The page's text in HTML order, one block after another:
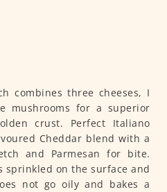
combines three cheeses, I
mushrooms for a superior
crust. Perfect Italiano
Cheddar blend with a
and Parmesan for bite.
sprinkled on the surface and
not go oily and bakes a